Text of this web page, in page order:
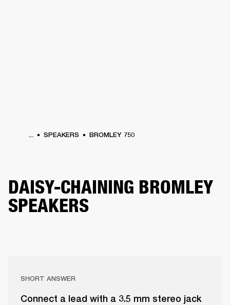
... SPEAKERS BROMLEY 750
DAISY-CHAINING BROMLEY
SPEAKERS
SHORT ANSWER
Connect a lead with a 3.5 mm stereo jack